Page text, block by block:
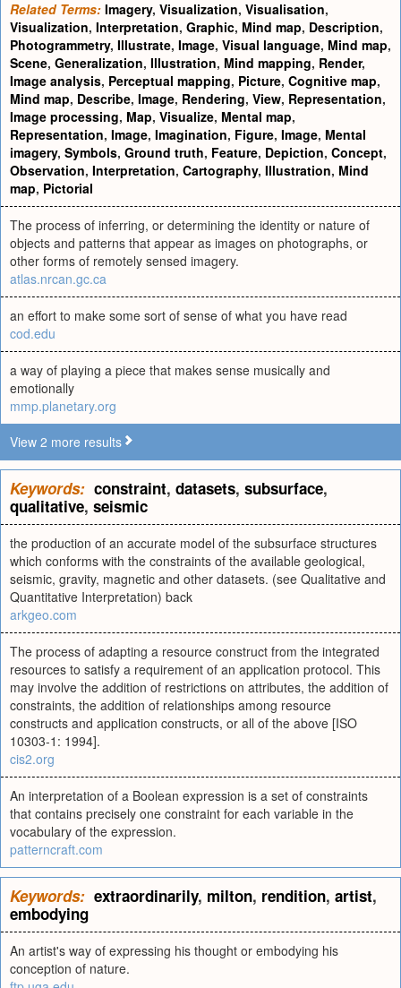
Related Terms: Imagery, Visualization, Visualisation,
Visualization, Interpretation, Graphic, Mind map, Description,
Photogrammetry, Illustrate, Image, Visual language, Mind map,
Scene, Generalization, Illustration, Mind mapping, Render,
Image analysis, Perceptual mapping, Picture, Cognitive map,
Mind map, Describe, Image, Rendering, View, Representation,
Image processing, Map, Visualize, Mental map,
Representation, Image, Imagination, Figure, Image, Mental
imagery, Symbols, Ground truth, Feature, Depiction, Concept,
Observation, Interpretation, Cartography, Illustration, Mind
map, Pictorial
The process of inferring, or determining the identity or nature of
objects and patterns that appear as images on photographs, or
other forms of remotely sensed imagery.
atlas.nrcan.gc.ca
an effort to make some sort of sense of what you have read
cod.edu
a way of playing a piece that makes sense musically and
emotionally
mmp.planetary.org
View 2 more results
Keywords: constraint, datasets, subsurface,
qualitative, seismic
the production of an accurate model of the subsurface structures
which conforms with the constraints of the available geological,
seismic, gravity, magnetic and other datasets. (see Qualitative and
Quantitative Interpretation) back
arkgeo.com
The process of adapting a resource construct from the integrated
resources to satisfy a requirement of an application protocol. This
may involve the addition of restrictions on attributes, the addition of
constraints, the addition of relationships among resource
constructs and application constructs, or all of the above [ISO
10303-1: 1994].
cis2.org
An interpretation of a Boolean expression is a set of constraints
that contains precisely one constraint for each variable in the
vocabulary of the expression.
patterncraft.com
Keywords: extraordinarily, milton, rendition, artist,
embodying
An artist's way of expressing his thought or embodying his
conception of nature.